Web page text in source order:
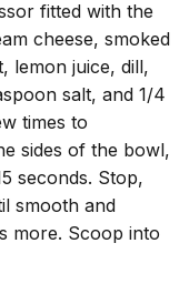
fitted with the
cheese, smoked
lemon juice, dill,
salt, and 1/4
times to
sides of the bowl,
seconds. Stop,
smooth and
more. Scoop into